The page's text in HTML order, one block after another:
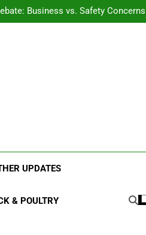
Households
Business vs. Safety Concerns
to Sugarcane Farming, Experts
to Sugarcane Farming, Experts
for Farmers and Leopards in
UPDATES
& POULTRY